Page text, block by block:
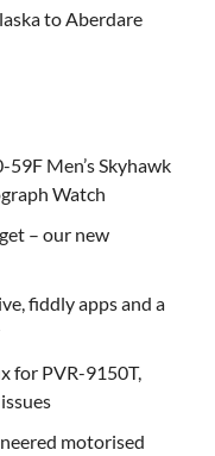
to Aberdare
Men’s Skyhawk
Watch
– our new
fiddly apps and a
for PVR-9150T,
motorised